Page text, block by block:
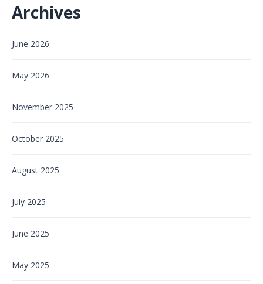
Archives
June 2026
May 2026
November 2025
October 2025
August 2025
July 2025
June 2025
May 2025